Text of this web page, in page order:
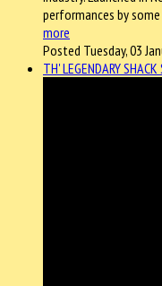
performances by
more
Posted Tuesday, 03
TH' LEGENDARY